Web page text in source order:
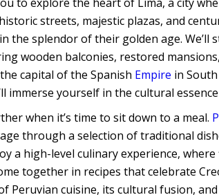
streets, majestic plazas, and
the splendor of their golden age.
wooden balconies, restored
capital of the Spanish Empire in
immerse yourself in the cultural
when it’s time to sit down to a meal.
through a selection of traditional
a high-level culinary experience,
together in recipes that celebrate
cuisine, its cultural fusion,